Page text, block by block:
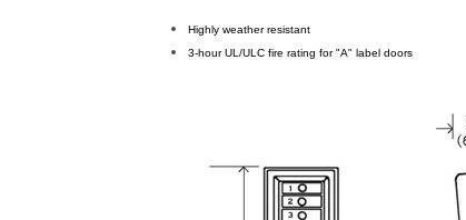
Highly weather resistant
3-hour UL/ULC fire rating for "A" label doors